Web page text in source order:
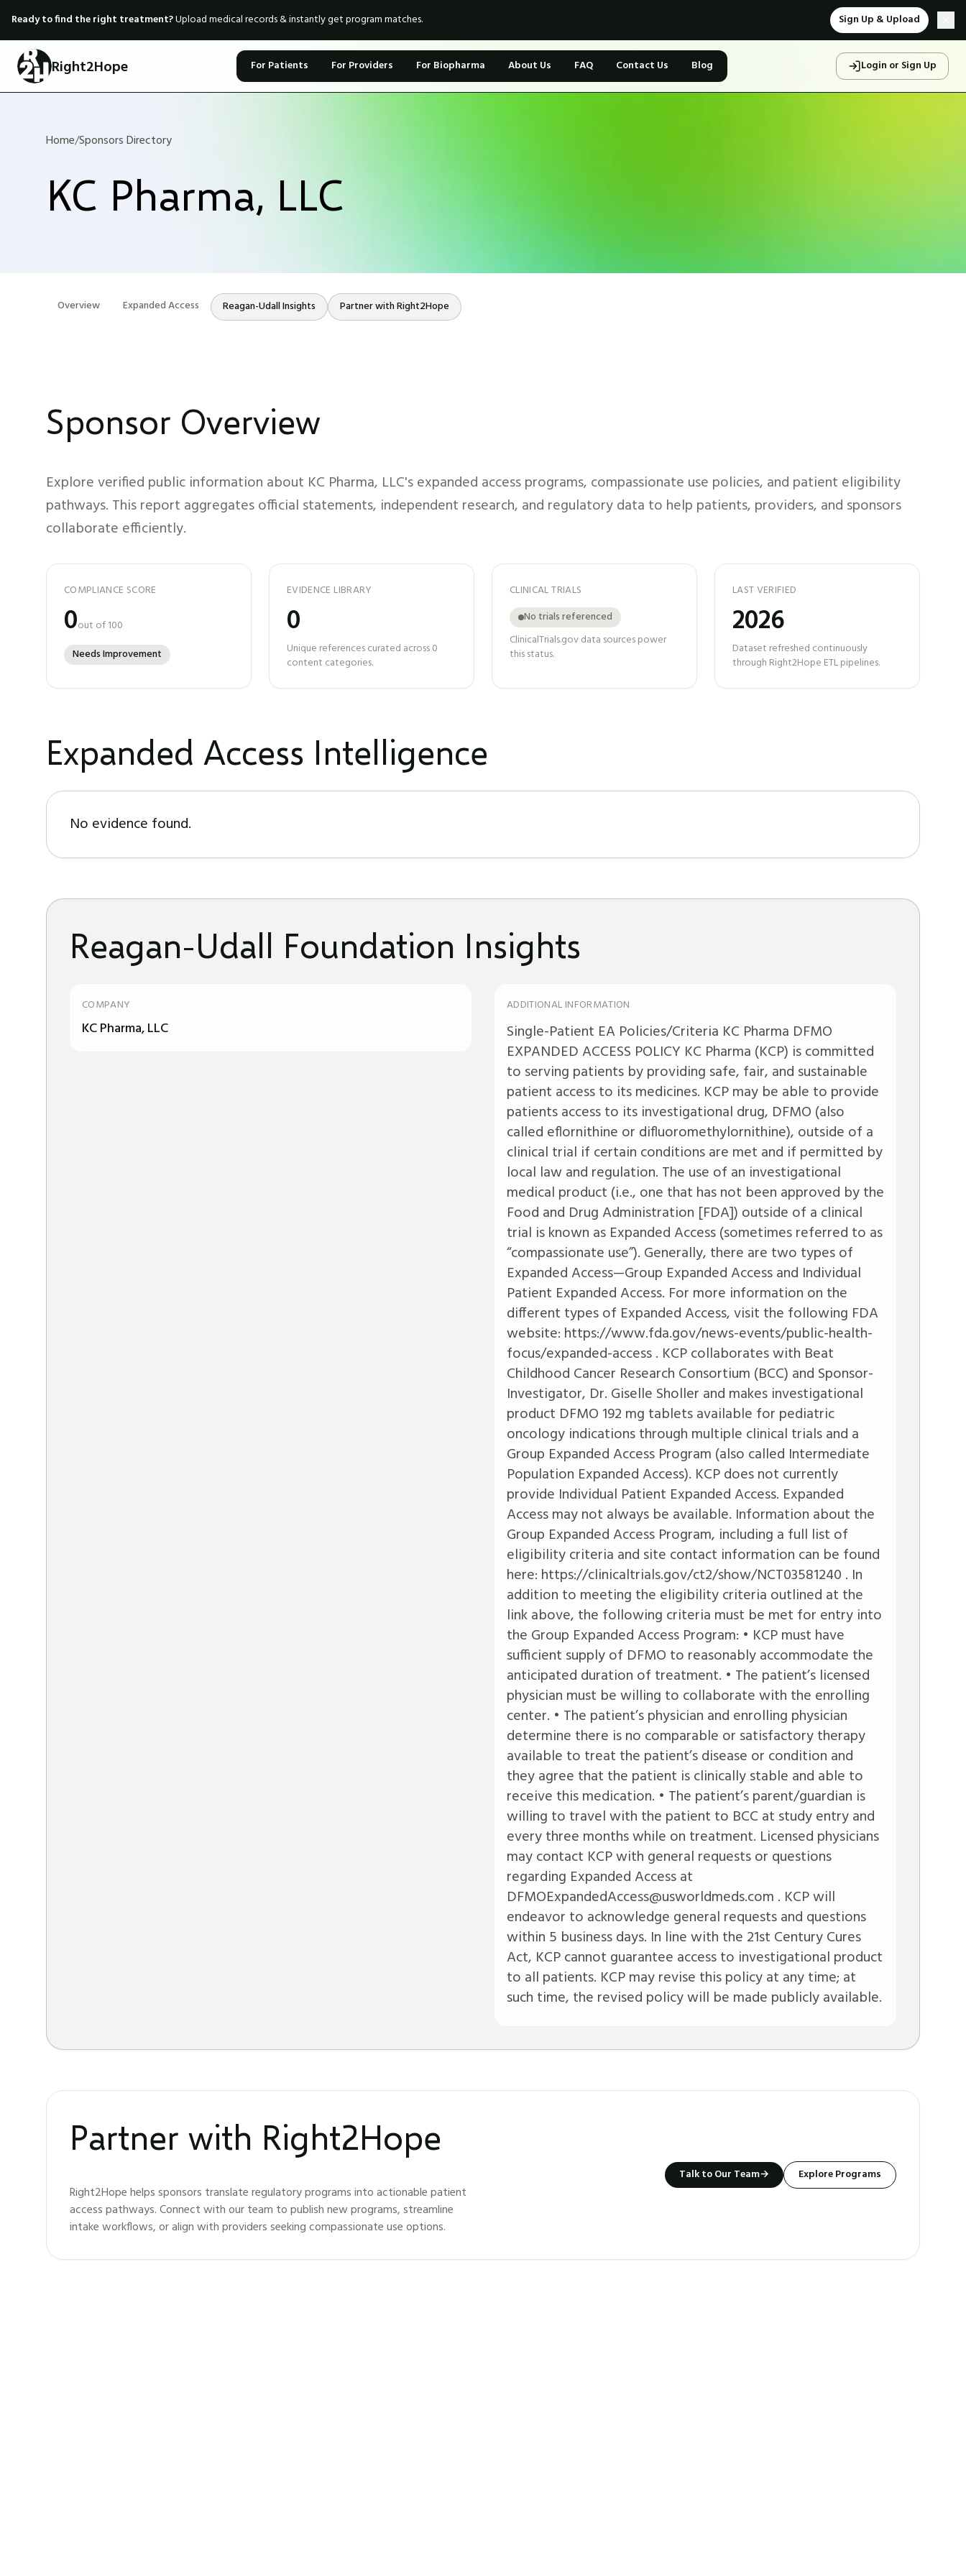
Ready to find the right treatment?Upload medical records & instantly get program matches. Sign Up & Upload
Right2Hope For Patients For Providers For Biopharma About Us FAQ Contact Us Blog Login or Sign Up
Home/Sponsors Directory
KC Pharma, LLC
Overview Expanded Access Reagan-Udall Insights Partner with Right2Hope
Sponsor Overview
Explore verified public information about KC Pharma, LLC's expanded access programs, compassionate use policies, and patient eligibility
pathways. This report aggregates official statements, independent research, and regulatory data to help patients, providers, and sponsors
collaborate efficiently.
COMPLIANCE SCORE
0out of 100
Needs Improvement
EVIDENCE LIBRARY
0
Unique references curated across0
content categories.
CLINICAL TRIALS
No trials referenced
ClinicalTrials.gov data sources power
this status.
LAST VERIFIED
2026
Dataset refreshed continuously
through Right2Hope ETL pipelines.
Expanded Access Intelligence
No evidence found.
Reagan-Udall Foundation Insights
COMPANY
KC Pharma, LLC
ADDITIONAL INFORMATION
Single-Patient EA Policies/Criteria KC Pharma DFMO
EXPANDED ACCESS POLICY KC Pharma (KCP) is committed
to serving patients by providing safe, fair, and sustainable
patient access to its medicines. KCP may be able to provide
patients access to its investigational drug, DFMO (also
called eflornithine or difluoromethylornithine), outside of a
clinical trial if certain conditions are met and if permitted by
local law and regulation. The use of an investigational
medical product (i.e., one that has not been approved by the
Food and Drug Administration [FDA]) outside of a clinical
trial is known as Expanded Access (sometimes referred to as
“compassionate use”). Generally, there are two types of
Expanded Access—Group Expanded Access and Individual
Patient Expanded Access. For more information on the
different types of Expanded Access, visit the following FDA
website: https://www.fda.gov/news-events/public-health-
focus/expanded-access. KCP collaborates with Beat
Childhood Cancer Research Consortium (BCC) and Sponsor-
Investigator, Dr. Giselle Sholler and makes investigational
product DFMO 192 mg tablets available for pediatric
oncology indications through multiple clinical trials and a
Group Expanded Access Program (also called Intermediate
Population Expanded Access). KCP does not currently
provide Individual Patient Expanded Access. Expanded
Access may not always be available. Information about the
Group Expanded Access Program, including a full list of
eligibility criteria and site contact information can be found
here: https://clinicaltrials.gov/ct2/show/NCT03581240 . In
addition to meeting the eligibility criteria outlined at the
link above, the following criteria must be met for entry into
the Group Expanded Access Program: • KCP must have
sufficient supply of DFMO to reasonably accommodate the
anticipated duration of treatment. • The patient’s licensed
physician must be willing to collaborate with the enrolling
center. • The patient’s physician and enrolling physician
determine there is no comparable or satisfactory therapy
available to treat the patient’s disease or condition and
they agree that the patient is clinically stable and able to
receive this medication. • The patient’s parent/guardian is
willing to travel with the patient to BCC at study entry and
every three months while on treatment. Licensed physicians
may contact KCP with general requests or questions
regarding Expanded Access at
DFMOExpandedAccess@usworldmeds.com . KCP will
endeavor to acknowledge general requests and questions
within 5 business days. In line with the 21st Century Cures
Act, KCP cannot guarantee access to investigational product
to all patients. KCP may revise this policy at any time; at
such time, the revised policy will be made publicly available.
Partner with Right2Hope
Right2Hope helps sponsors translate regulatory programs into actionable patient
access pathways. Connect with our team to publish new programs, streamline
intake workflows, or align with providers seeking compassionate use options.
Talk to Our Team→ Explore Programs